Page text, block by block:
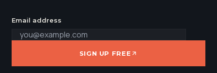
Email address
SIGN UP FREE